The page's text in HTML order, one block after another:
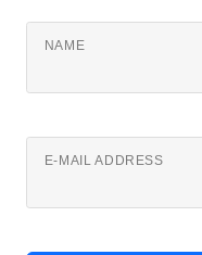
NAME
E-MAIL ADDRESS